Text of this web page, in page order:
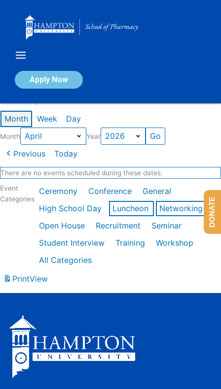
Apply Now
Calendar of Events
Month Week Day
Month Year
Previous Today
There are no events scheduled during these dates.
Event
Categories
Ceremony Conference
General
High School Day
Luncheon
Networking
Open House
Recruitment
Seminar
Student Interview
Training
Workshop
All Categories
PrintView
DONATE